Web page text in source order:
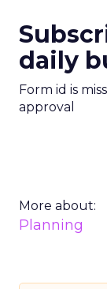
daily
Form id is
approval
More about:
Planning